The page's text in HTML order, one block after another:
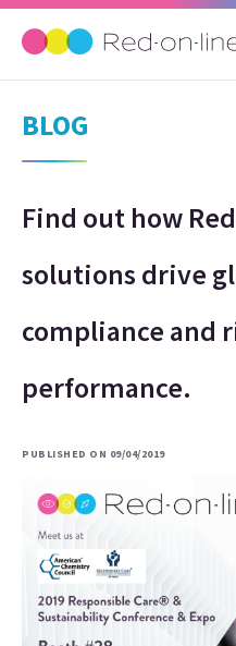
BLOG
Find out how
solutions drive
compliance and
performance.
PUBLISHED ON 09/04/2019